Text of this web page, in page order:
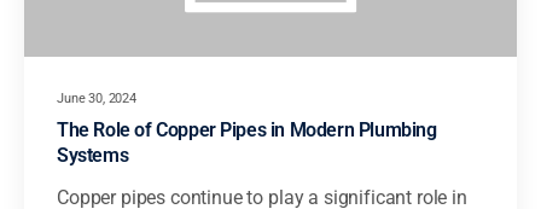
June 30, 2024
The Role of Copper Pipes in Modern Plumbing
Systems
Copper pipes continue to play a significant role in